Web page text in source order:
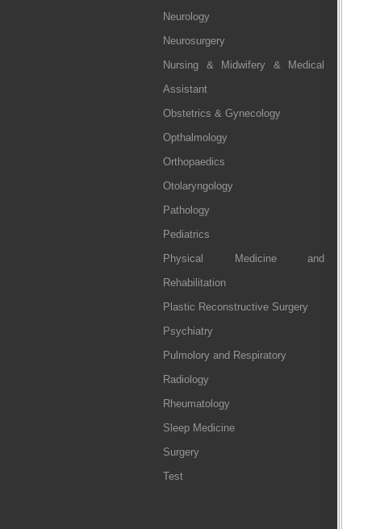
Neurology
Neurosurgery
Nursing & Midwifery & Medical
Assistant
Obstetrics & Gynecology
Opthalmology
Orthopaedics
Otolaryngology
Pathology
Pediatrics
Physical Medicine and
Rehabilitation
Plastic Reconstructive Surgery
Psychiatry
Pulmolory and Respiratory
Radiology
Rheumatology
Sleep Medicine
Surgery
Test